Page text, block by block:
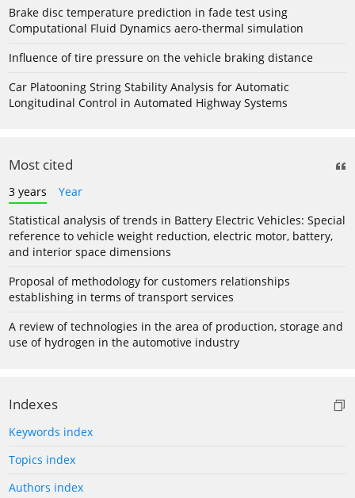
Brake disc temperature prediction in fade test using
Computational Fluid Dynamics aero-thermal simulation
Influence of tire pressure on the vehicle braking distance
Car Platooning String Stability Analysis for Automatic
Longitudinal Control in Automated Highway Systems
Most cited
3 years
Year
Statistical analysis of trends in Battery Electric Vehicles: Special
reference to vehicle weight reduction, electric motor, battery,
and interior space dimensions
Proposal of methodology for customers relationships
establishing in terms of transport services
A review of technologies in the area of production, storage and
use of hydrogen in the automotive industry
Indexes
Keywords index
Topics index
Authors index